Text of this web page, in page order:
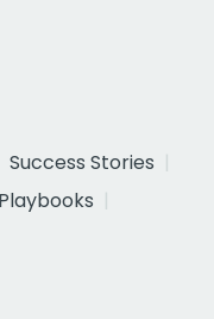
Success Stories
Playbooks